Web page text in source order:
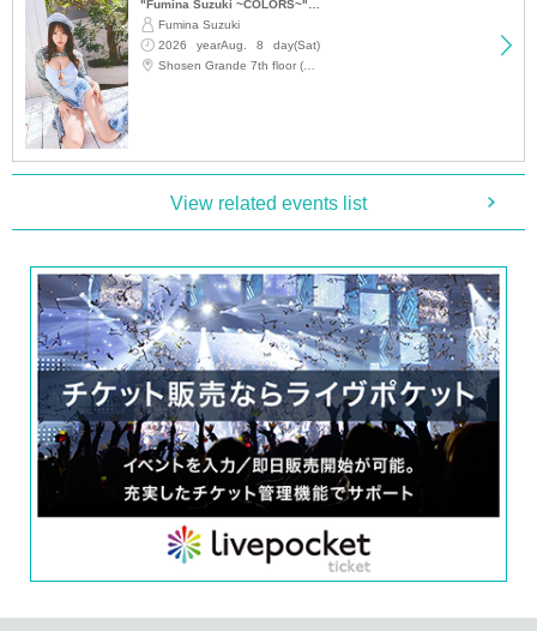
・There is no waiting space on the floor, so please come at the appointed
time. Also, when waiting on the floor, please cooperate by not blocking t
he aisles.
・If you arrive after the designated meeting time, you will be asked to w
ait at the end of the line. Please follow the instructions of the event staff f
or details.
-If you have purchased multiple tickets and would like to re-enter the que
ue, please line up at the end of the queue.
Fumina Suzuki
2026 yearAug. 8 day(Sat)
12:15
View related events list